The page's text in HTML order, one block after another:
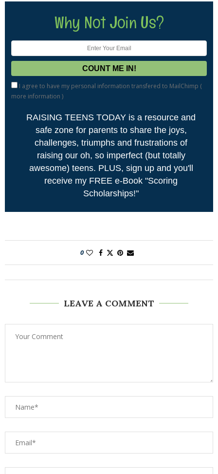
Why Not Join Us?
I agree to have my personal information transfered to MailChimp (
more information )
RAISING TEENS TODAY is a resource and
safe zone for parents to share the joys,
challenges, triumphs and frustrations of
raising our oh, so imperfect (but totally
awesome) teens. PLUS, sign up and you'll
receive my FREE e-Book "Scoring
Scholarships!"
0
LEAVE A COMMENT